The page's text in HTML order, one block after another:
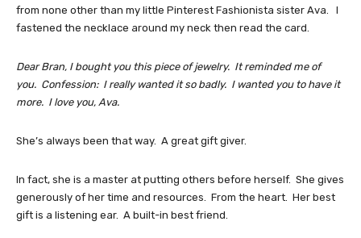
from none other than my little Pinterest Fashionista sister Ava. I
fastened the necklace around my neck then read the card.
Dear Bran, I bought you this piece of jewelry. It reminded me of
you. Confession: I really wanted it so badly. I wanted you to have it
more. I love you, Ava.
She’s always been that way. A great gift giver.
In fact, she is a master at putting others before herself. She gives
generously of her time and resources. From the heart. Her best
gift is a listening ear. A built-in best friend.